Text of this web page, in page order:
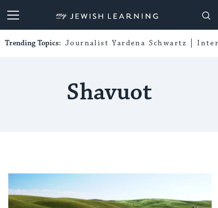
My Jewish Learning
Trending Topics: Journalist Yardena Schwartz
Shavuot